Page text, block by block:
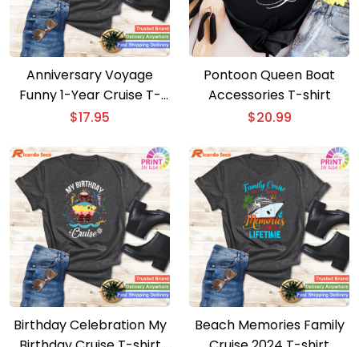
Anniversary Voyage
Funny 1-Year Cruise T-
shirt for Couples
$17.95
Pontoon Queen Boat
Accessories T-shirt
$20.99
Birthday Celebration My
Beach Memories Family